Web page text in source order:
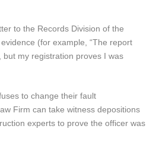
to the Records Division of the
(for example, “The report
my registration proves I was
to change their fault
Firm can take witness depositions
experts to prove the officer was